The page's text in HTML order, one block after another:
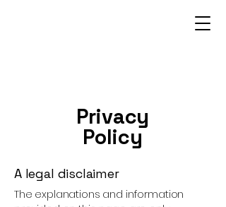
Privacy
Policy
A legal disclaimer
The explanations and information